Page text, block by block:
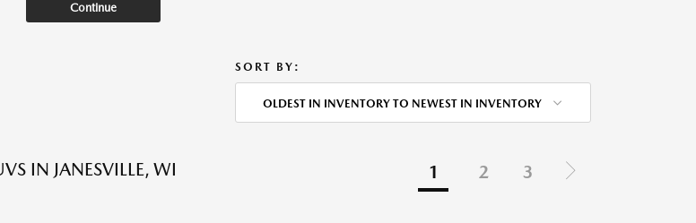
Continue
SORT BY:
OLDEST IN INVENTORY TO NEWEST IN INVENTORY
IN JANESVILLE, WI 1 2 3